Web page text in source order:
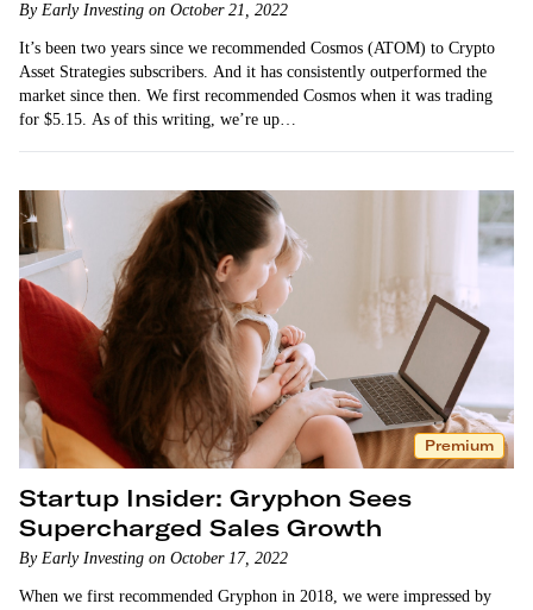
By Early Investing on October 21, 2022
It’s been two years since we recommended Cosmos (ATOM) to Crypto
Asset Strategies subscribers. And it has consistently outperformed the
market since then. We first recommended Cosmos when it was trading
for $5.15. As of this writing, we’re up…
Premium
Startup Insider: Gryphon Sees
Supercharged Sales Growth
By Early Investing on October 17, 2022
When we first recommended Gryphon in 2018, we were impressed by